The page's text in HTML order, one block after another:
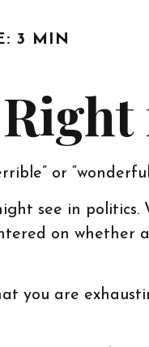
3 MIN
or
see in politics.
on
you are